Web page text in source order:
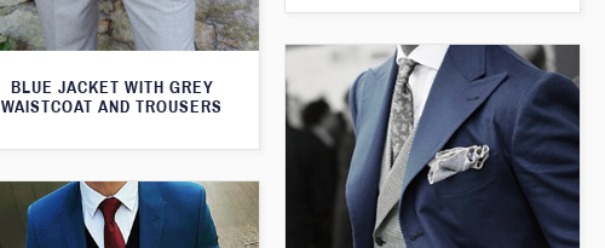
BLUE JACKET WITH GREY
WAISTCOAT AND TROUSERS